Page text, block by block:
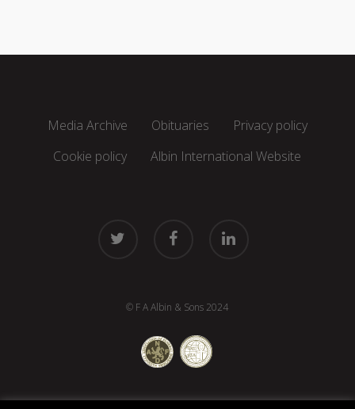
Media Archive Obituaries
Privacy policy
Cookie policy
Albin International Website
© F A Albin & Sons 2024